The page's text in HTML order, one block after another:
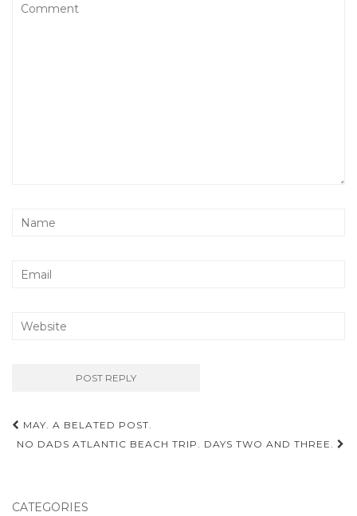
Post
navigation
MAY. A BELATED POST.
NO DADS ATLANTIC BEACH TRIP. DAYS TWO AND THREE.
CATEGORIES